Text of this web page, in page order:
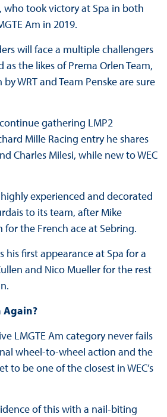
who took victory at Spa in both
Am in 2019.
will face a multiple challengers
the likes of Prema Orlen Team,
by WRT and Team Penske are sure
gathering LMP2
Mille Racing entry he shares
Charles Milesi, while new to WEC
experienced and decorated
to its team, after Mike
for the French ace at Sebring.
his first appearance at Spa for a
and Nico Mueller for the rest
Again?
LMGTE Am category never fails
wheel-to-wheel action and the
to be one of the closest in WEC’s
of this with a nail-biting